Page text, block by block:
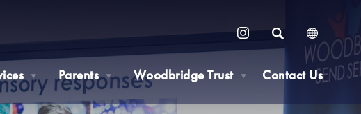
(OPENS
NEW
▼ Parents ▼ Woodbridge Trust ▼ Contact Us